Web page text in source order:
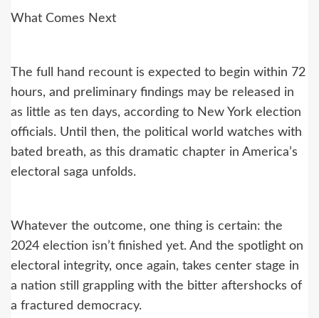
What Comes Next
The full hand recount is expected to begin within 72
hours, and preliminary findings may be released in
as little as ten days, according to New York election
officials. Until then, the political world watches with
bated breath, as this dramatic chapter in America’s
electoral saga unfolds.
Whatever the outcome, one thing is certain: the
2024 election isn’t finished yet. And the spotlight on
electoral integrity, once again, takes center stage in
a nation still grappling with the bitter aftershocks of
a fractured democracy.